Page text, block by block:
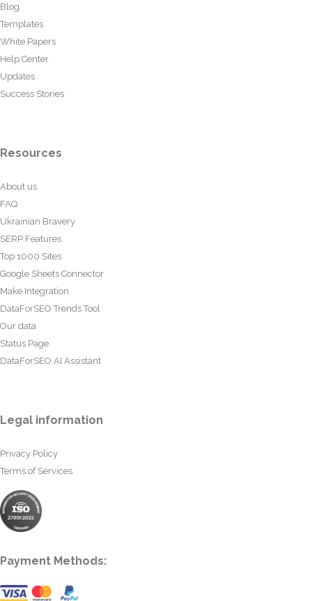
Blog
Templates
White Papers
Help Center
Updates
Success Stories
Resources
About us
FAQ
Ukrainian Bravery
SERP Features
Top 1000 Sites
Google Sheets Connector
Make Integration
DataForSEO Trends Tool
Our data
Status Page
DataForSEO AI Assistant
Legal information
Privacy Policy
Terms of Services
Payment Methods: